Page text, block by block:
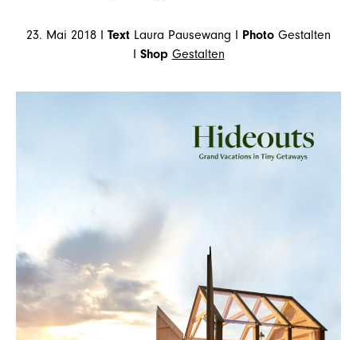
23. Mai 2018 I Text Laura Pausewang I Photo Gestalten
I Shop Gestalten